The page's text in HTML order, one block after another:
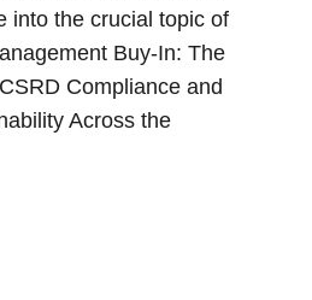
into the crucial topic of
Buy-In: The
Compliance and
Across the